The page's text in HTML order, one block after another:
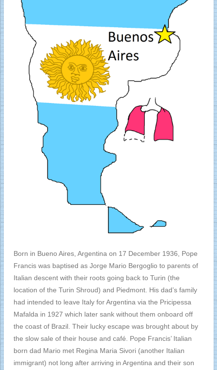
Born in Bueno Aires, Argentina on 17 December 1936, Pope
Francis was baptised as Jorge Mario Bergoglio to parents of
Italian descent with their roots going back to Turin (the
location of the Turin Shroud) and Piedmont. His dad’s family
had intended to leave Italy for Argentina via the Pricipessa
Mafalda in 1927 which later sank without them onboard off
the coast of Brazil. Their lucky escape was brought about by
the slow sale of their house and café. Pope Francis’ Italian
born dad Mario met Regina Maria Sivori (another Italian
immigrant) not long after arriving in Argentina and their son